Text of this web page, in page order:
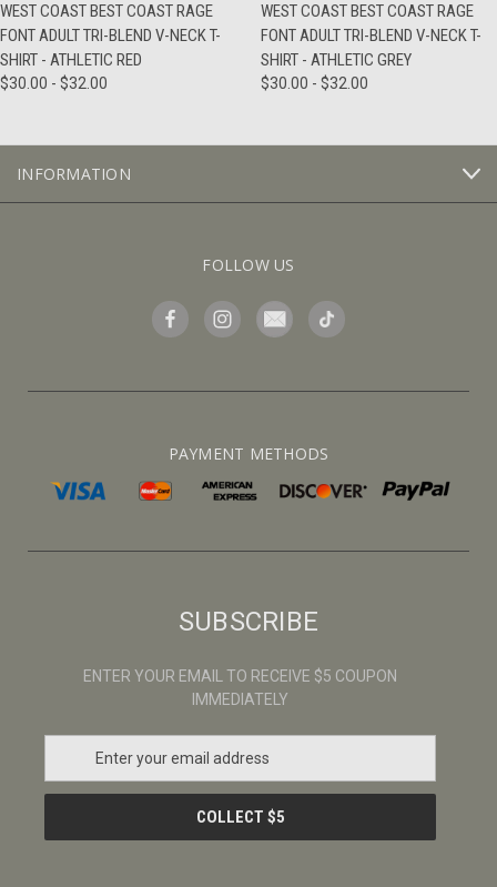
WEST COAST BEST COAST RAGE
FONT ADULT TRI-BLEND V-NECK T-
SHIRT - ATHLETIC RED
$30.00 - $32.00
WEST COAST BEST COAST RAGE
FONT ADULT TRI-BLEND V-NECK T-
SHIRT - ATHLETIC GREY
$30.00 - $32.00
INFORMATION
FOLLOW US
PAYMENT METHODS
SUBSCRIBE
ENTER YOUR EMAIL TO RECEIVE $5 COUPON
IMMEDIATELY
a
l